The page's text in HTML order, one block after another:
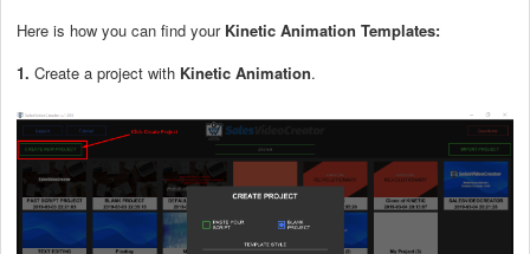
Here is how you can find your Kinetic Animation Templates:
1. Create a project with Kinetic Animation.